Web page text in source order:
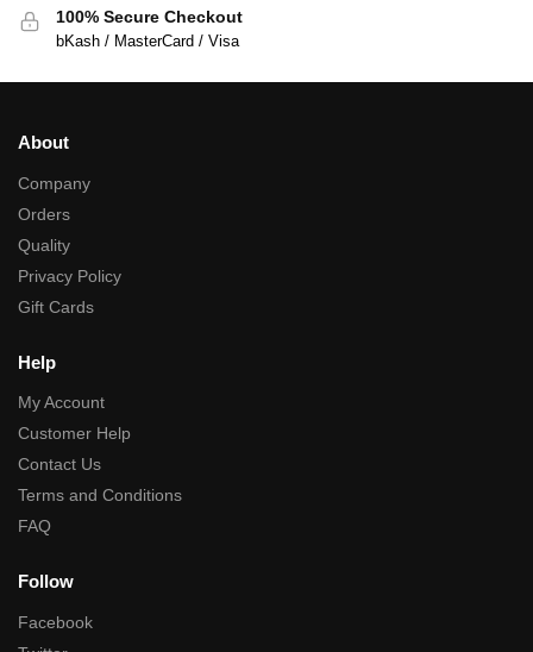
100% Secure Checkout
bKash / MasterCard / Visa
About
Company
Orders
Quality
Privacy Policy
Gift Cards
Help
My Account
Customer Help
Contact Us
Terms and Conditions
FAQ
Follow
Facebook